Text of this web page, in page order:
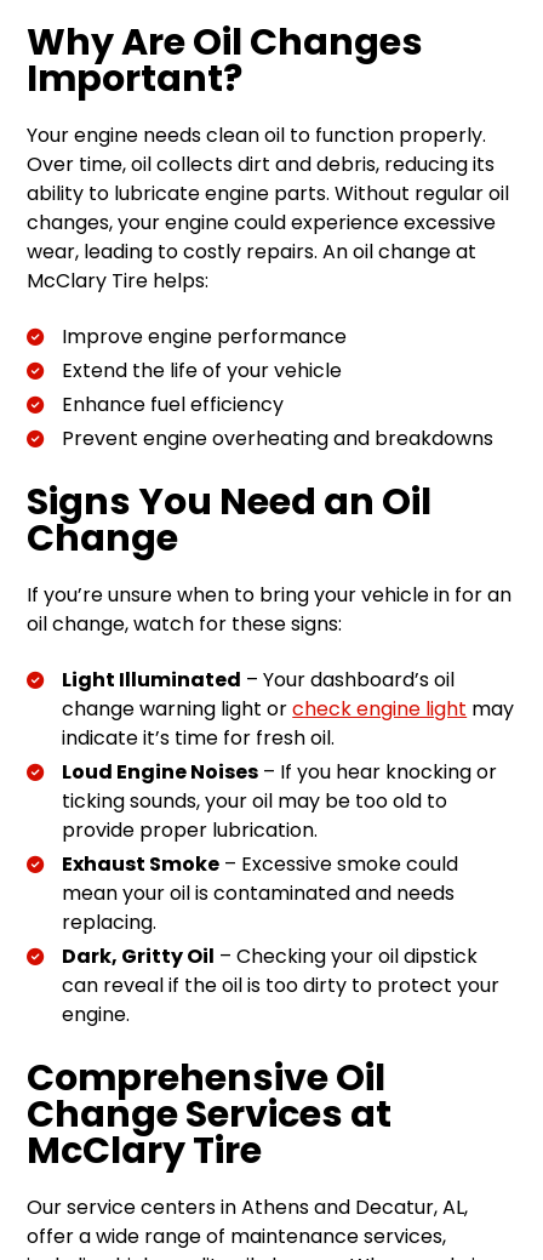
Why Are Oil Changes
Important?
Your engine needs clean oil to function properly.
Over time, oil collects dirt and debris, reducing its
ability to lubricate engine parts. Without regular oil
changes, your engine could experience excessive
wear, leading to costly repairs. An oil change at
McClary Tire helps:
Improve engine performance
Extend the life of your vehicle
Enhance fuel efficiency
Prevent engine overheating and breakdowns
Signs You Need an Oil
Change
If you’re unsure when to bring your vehicle in for an
oil change, watch for these signs:
Light Illuminated – Your dashboard’s oil
change warning light orcheck engine light may
indicate it’s time for fresh oil.
Loud Engine Noises – If you hear knocking or
ticking sounds, your oil may be too old to
provide proper lubrication.
Exhaust Smoke – Excessive smoke could
mean your oil is contaminated and needs
replacing.
Dark, Gritty Oil – Checking your oil dipstick
can reveal if the oil is too dirty to protect your
engine.
Comprehensive Oil
Change Services at
McClary Tire
Our service centers in Athens and Decatur, AL,
offer a wide range of maintenance services,